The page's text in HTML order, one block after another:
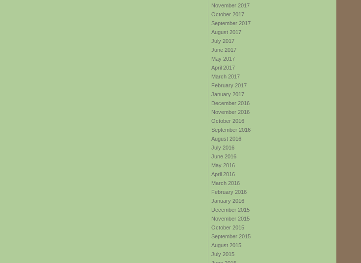
November 2017
October 2017
September 2017
August 2017
July 2017
June 2017
May 2017
April 2017
March 2017
February 2017
January 2017
December 2016
November 2016
October 2016
September 2016
August 2016
July 2016
June 2016
May 2016
April 2016
March 2016
February 2016
January 2016
December 2015
November 2015
October 2015
September 2015
August 2015
July 2015